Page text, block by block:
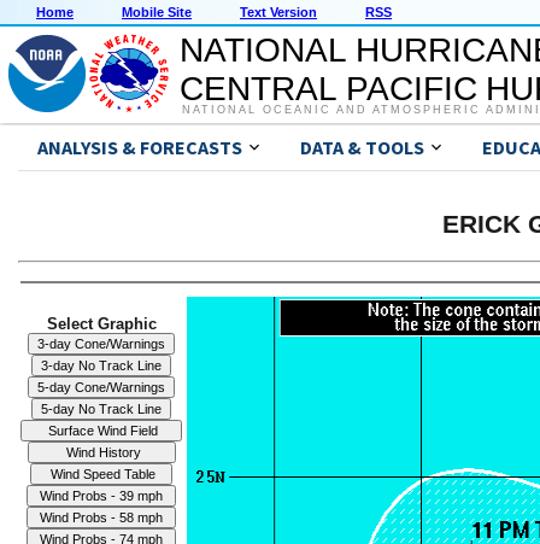
Home Mobile Site Text Version RSS
NATIONAL
CENTRAL PACIFIC
NATIONAL OCEANIC AND ATMOSPHERIC
ANALYSIS & FORECASTS DATA & TOOLS
ERICK
Select Graphic